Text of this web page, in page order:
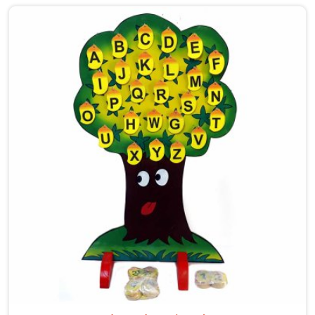
Newai, where tiny hands learn to guide beads along
winding wooden tracks, quietly building grip strength,
hand-eye coordination and focus without it ever
feeling like work. Buyers and consumers in Newai who
have brought these home are often surprised at how
long their children stay engaged with them. If you are
looking for Wooden Bead Maze Toys for Kids
Manufacturers, though we are based in Uttar Pradesh,
we work with customers, parents and brands in Newai
who want toys that actually do something useful for
a child.